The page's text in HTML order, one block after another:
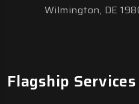
Wilmington, DE
Flagship Services